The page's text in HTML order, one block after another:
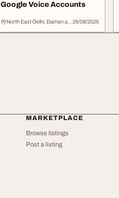
Google Voice Accounts
North East Delhi, Daman and Diu 26/08/2025
MARKETPLACE
Browse listings
Post a listing